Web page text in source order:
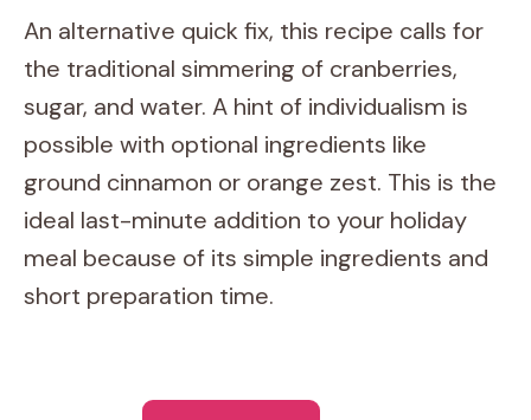
An alternative quick fix, this recipe calls for
the traditional simmering of cranberries,
sugar, and water. A hint of individualism is
possible with optional ingredients like
ground cinnamon or orange zest. This is the
ideal last-minute addition to your holiday
meal because of its simple ingredients and
short preparation time.